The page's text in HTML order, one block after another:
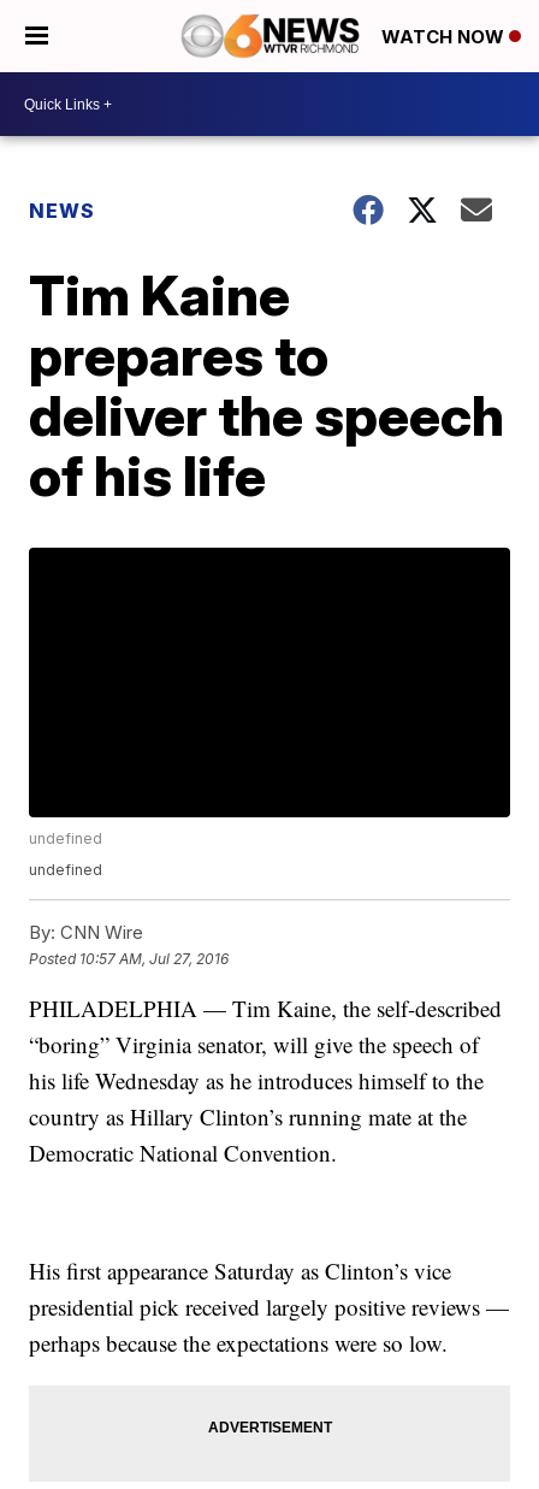
WATCH NOW
NEWS
Tim Kaine
prepares to
deliver the speech
of his life
undefined
undefined
By: CNN Wire
Posted 10:57 AM, Jul 27, 2016
PHILADELPHIA — Tim Kaine, the self-described
“boring” Virginia senator, will give the speech of
his life Wednesday as he introduces himself to the
country as Hillary Clinton’s running mate at the
Democratic National Convention.
His first appearance Saturday as Clinton’s vice
presidential pick received largely positive reviews —
perhaps because the expectations were so low.